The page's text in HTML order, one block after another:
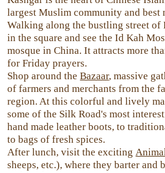
largest Muslim community and best
Walking along the bustling street
in the square and see the Id Kah
mosque in China. It attracts more
for Friday prayers.
Shop around theBazaar, massive
of farmers and merchants from the
region. At this colorful and lively
some of the Silk Road's most
hand made leather boots, to
to bags of fresh spices.
After lunch, visit the exciting
sheeps, etc.), where they barter and